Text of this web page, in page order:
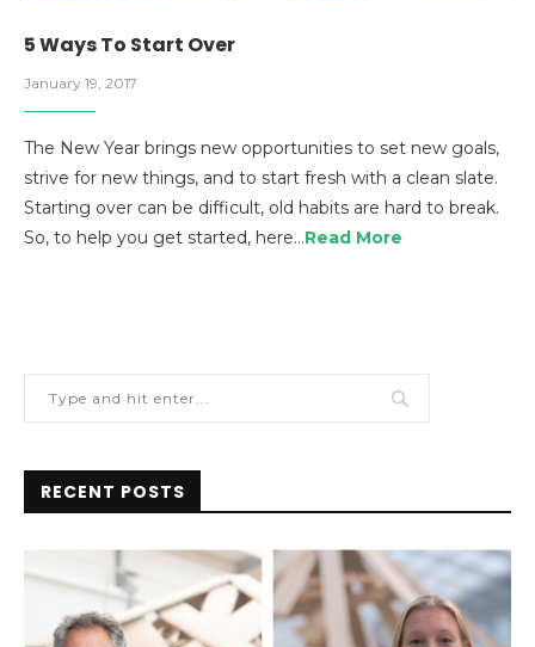
5 Ways To Start Over
January 19, 2017
The New Year brings new opportunities to set new goals,
strive for new things, and to start fresh with a clean slate.
Starting over can be difficult, old habits are hard to break.
So, to help you get started, here…Read More
RECENT POSTS